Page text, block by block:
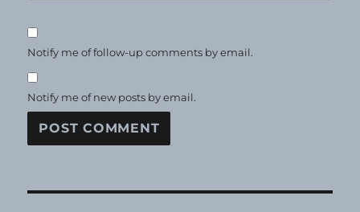
Notify me of follow-up comments by email.
Notify me of new posts by email.